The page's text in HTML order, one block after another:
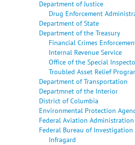
Department of Justice
Drug Enforcement
Department of State
Department of the Treasury
Financial Crimes
Internal Revenue Service
Office of the Special
Troubled Asset Relief
Department of Transportation
Departmnet of the Interior
District of Columbia
Environmental Protection
Federal Aviation Administration
Federal Bureau of Investigation
Infragard